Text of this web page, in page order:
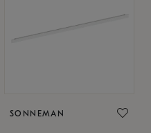
SONNEMAN